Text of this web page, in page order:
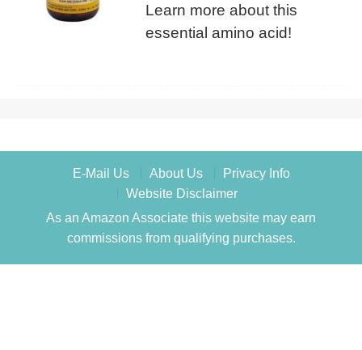
Learn more about this
essential amino acid!
E-Mail Us About Us
Privacy Info
Website Disclaimer
As an Amazon Associate this website may earn
commissions from qualifying purchases.